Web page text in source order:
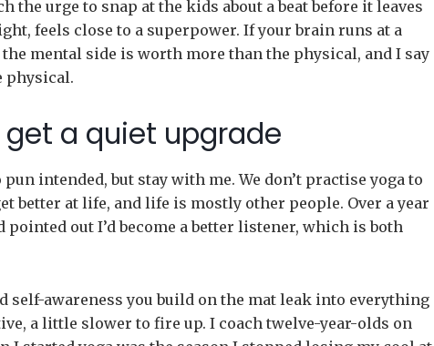
the urge to snap at the kids about a beat before it leaves
feels close to a superpower. If your brain runs at a
mental side is worth more than the physical, and I say
physical.
a quiet upgrade
intended, but stay with me. We don’t practise yoga to
better at life, and life is mostly other people. Over a year
out I’d become a better listener, which is both
self-awareness you build on the mat leak into everything
a little slower to fire up. I coach twelve-year-olds on